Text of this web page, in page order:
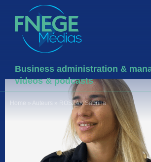
Business administration &
videos & podcasts
Home » Auteurs » ROSZAK Sabrina